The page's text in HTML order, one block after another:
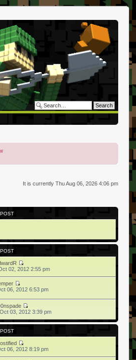
It is currently Thu Aug 06, 2026 4:06 pm
02, 2012 2:55 pm
06, 2012 6:53 pm
03, 2012 3:39 pm
06, 2012 8:19 pm